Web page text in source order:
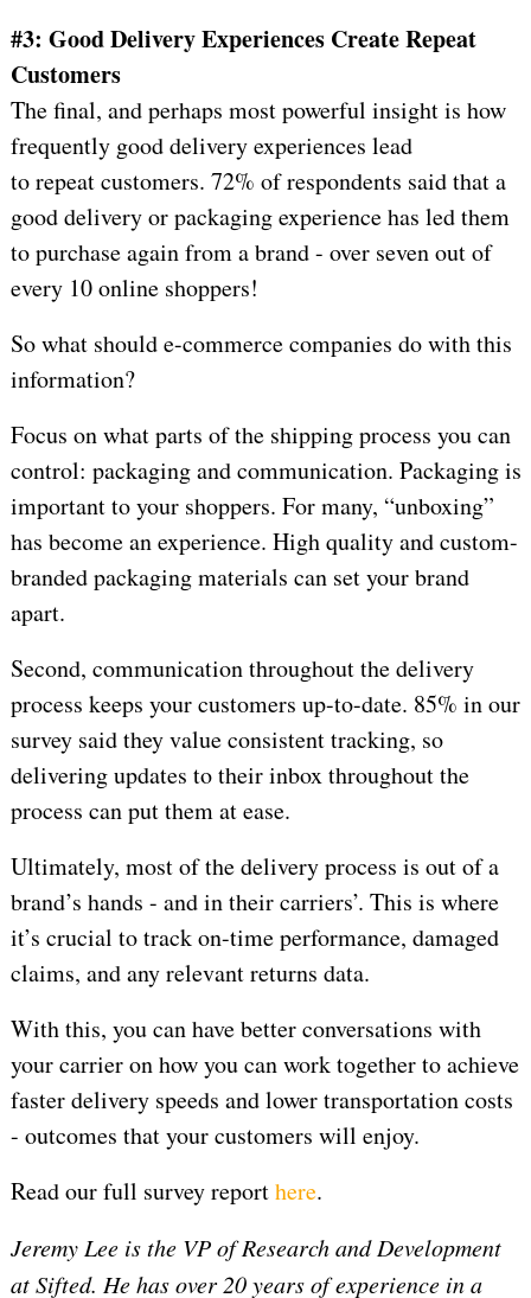
#3: Good Delivery Experiences Create Repeat
Customers
The final, and perhaps most powerful insight is how
frequently good delivery experiences lead
to repeat customers. 72% of respondents said that a
good delivery or packaging experience has led them
to purchase again from a brand - over seven out of
every 10 online shoppers!
So what should e-commerce companies do with this
information?
Focus on what parts of the shipping process you can
control: packaging and communication. Packaging is
important to your shoppers. For many, “unboxing”
has become an experience. High quality and custom-
branded packaging materials can set your brand
apart.
Second, communication throughout the delivery
process keeps your customers up-to-date. 85% in our
survey said they value consistent tracking, so
delivering updates to their inbox throughout the
process can put them at ease.
Ultimately, most of the delivery process is out of a
brand’s hands - and in their carriers’. This is where
it’s crucial to track on-time performance, damaged
claims, and any relevant returns data.
With this, you can have better conversations with
your carrier on how you can work together to achieve
faster delivery speeds and lower transportation costs
- outcomes that your customers will enjoy.
Read our full survey reporthere.
Jeremy Lee is the VP of Research and Development
at Sifted. He has over 20 years of experience in a